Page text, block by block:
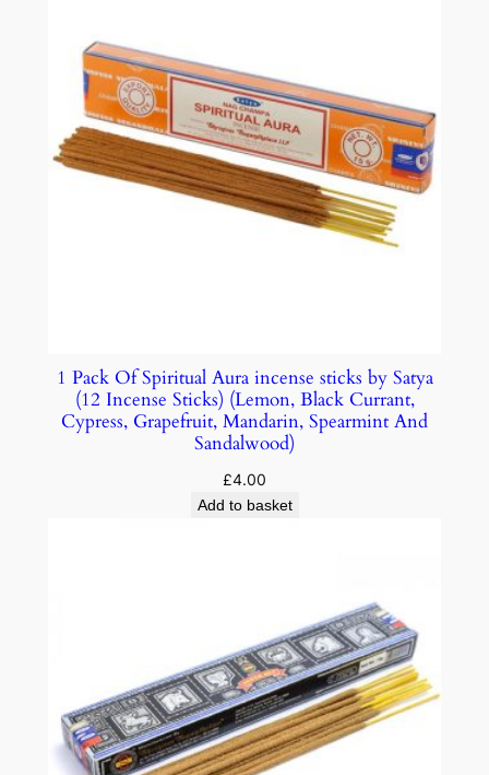
1 Pack Of Spiritual Aura incense sticks by Satya
(12 Incense Sticks) (Lemon, Black Currant,
Cypress, Grapefruit, Mandarin, Spearmint And
Sandalwood)
£4.00
Add to basket